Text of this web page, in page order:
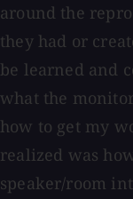
around the
they had or
be learned and
what the
how to get my
realized was
speaker/room